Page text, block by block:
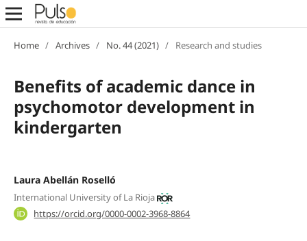
Home / Archives / No. 44 (2021) / Research and studies
Benefits of academic dance in
psychomotor development in
kindergarten
Laura Abellán Roselló
International University of La Rioja
https://orcid.org/0000-0002-3968-8864